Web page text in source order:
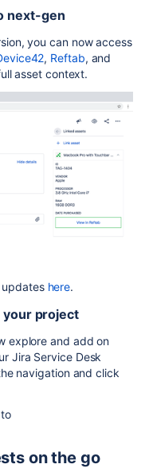
next-gen
you can now access
, Reftab, and
asset context.
updates here.
your project
explore and add on
Jira Service Desk
navigation and click
on the go